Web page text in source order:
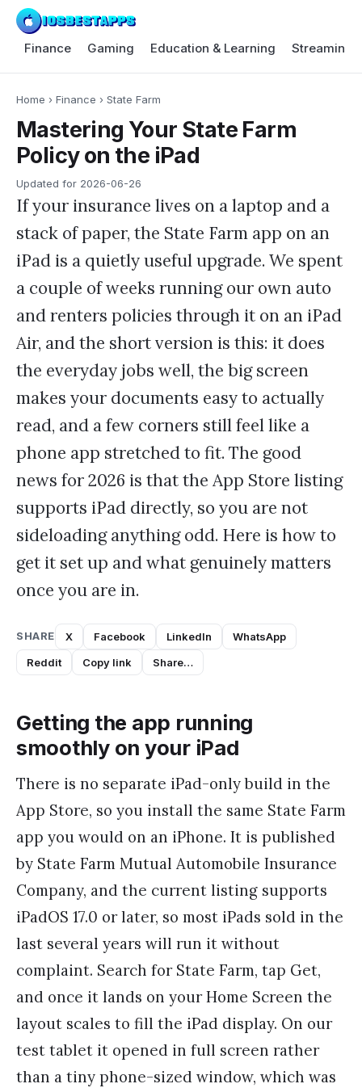
Finance Gaming Education & Learning Streaming
Home › Finance › State Farm
Mastering Your State Farm
Policy on the iPad
Updated for 2026-06-26
If your insurance lives on a laptop and a
stack of paper, the State Farm app on an
iPad is a quietly useful upgrade. We spent
a couple of weeks running our own auto
and renters policies through it on an iPad
Air, and the short version is this: it does
the everyday jobs well, the big screen
makes your documents easy to actually
read, and a few corners still feel like a
phone app stretched to fit. The good
news for 2026 is that the App Store listing
supports iPad directly, so you are not
sideloading anything odd. Here is how to
get it set up and what genuinely matters
once you are in.
SHARE X Facebook LinkedIn
WhatsApp
Reddit
Copy link Share…
Getting the app running
smoothly on your iPad
There is no separate iPad-only build in the
App Store, so you install the same State Farm
app you would on an iPhone. It is published
by State Farm Mutual Automobile Insurance
Company, and the current listing supports
iPadOS 17.0 or later, so most iPads sold in the
last several years will run it without
complaint. Search for State Farm, tap Get,
and once it lands on your Home Screen the
layout scales to fill the iPad display. On our
test tablet it opened in full screen rather
than a tiny phone-sized window, which was